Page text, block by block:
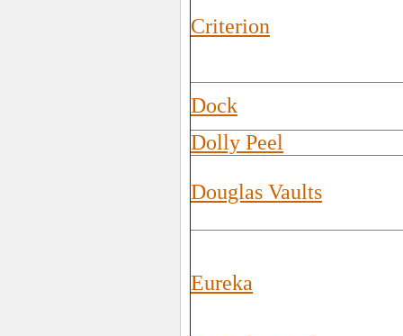
Criterion
Dock
Dolly Peel
Douglas Vaults
Eureka